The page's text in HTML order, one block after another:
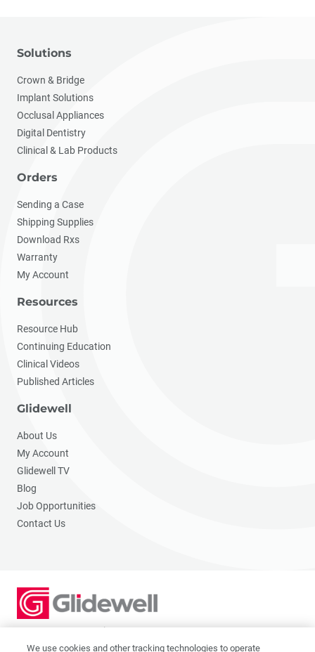
Solutions
Crown & Bridge
Implant Solutions
Occlusal Appliances
Digital Dentistry
Clinical & Lab Products
Orders
Sending a Case
Shipping Supplies
Download Rxs
Warranty
My Account
Resources
Resource Hub
Continuing Education
Clinical Videos
Published Articles
Glidewell
About Us
My Account
Glidewell TV
Blog
Job Opportunities
Contact Us
2201 Dupont Dr., Irvine, CA 92612
© 2026 Glidewell. All rights reserved.
We use cookies and other tracking technologies to operate